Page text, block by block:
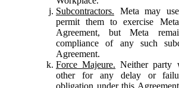
Subcontractors. Meta may
permit them to exercise
Agreement, but Meta
compliance of any such
Agreement.
Force Majeure. Neither party
other for any delay or
obligation under this